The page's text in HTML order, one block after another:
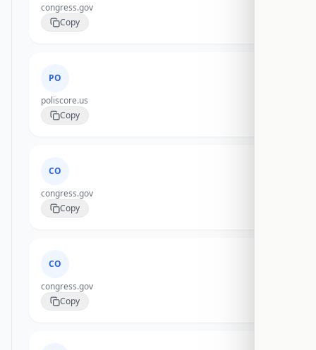
congress.gov
Copy
PO
poliscore.us
Copy
CO
congress.gov
Copy
CO
congress.gov
Copy